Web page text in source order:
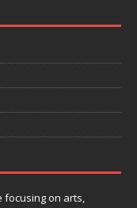
on arts,